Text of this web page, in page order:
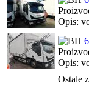
Opis:
Opis:
Ostale